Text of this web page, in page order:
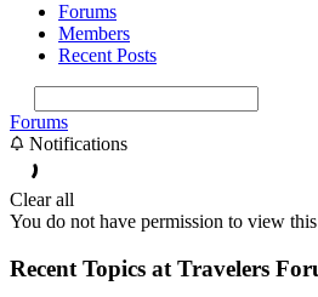
Forums
Members
Recent Posts
Forums
Notifications
Clear all
You do not have permission to view
Recent Topics at Travelers